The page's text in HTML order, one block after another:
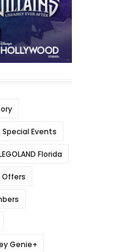
Special Events
Florida
Offers
Genie+